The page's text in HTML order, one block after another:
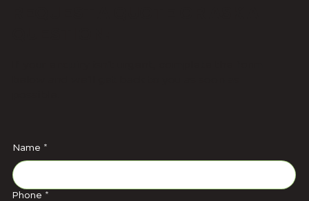
Name *
Phone *